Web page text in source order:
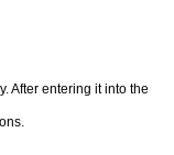
After entering it into the